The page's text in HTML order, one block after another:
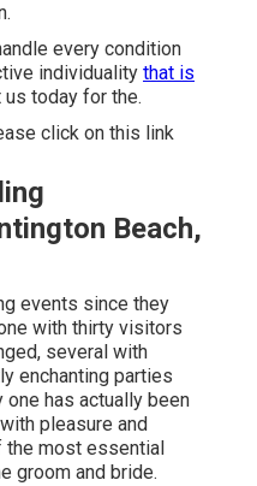
every condition
individuality that is
us today for the.
click on this link
Beach,
events since they
with thirty visitors
several with
enchanting parties
has actually been
pleasure and
most essential
groom and bride.